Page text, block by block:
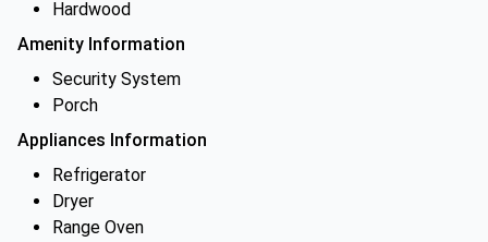
Hardwood
Amenity Information
Security System
Porch
Appliances Information
Refrigerator
Dryer
Range Oven